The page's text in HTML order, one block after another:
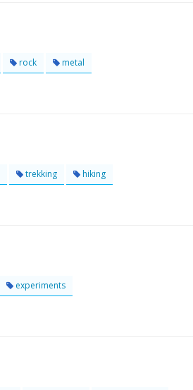
rock metal
trekking hiking
experiments